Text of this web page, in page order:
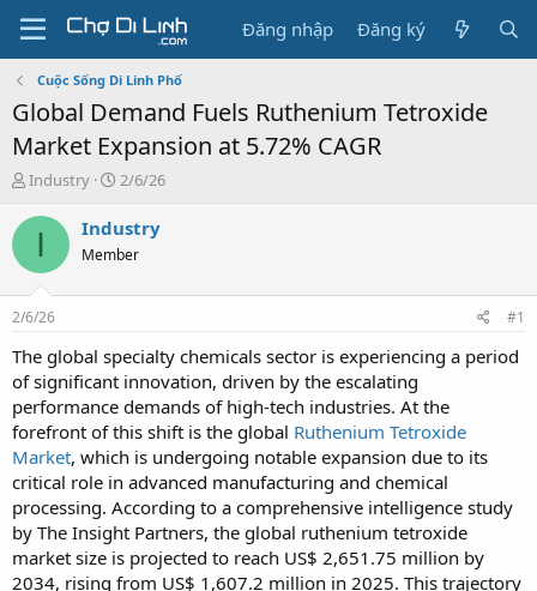
Đăng nhập Đăng ký
Cuộc Sống Di Linh Phố
Global Demand Fuels Ruthenium Tetroxide
Market Expansion at 5.72% CAGR
T
r
a
s
t
a
r
e
r
Industry
N
à
g
2/6/26
I Industry
Member
2/6/26 #1
The global specialty chemicals sector is experiencing a period
of significant innovation, driven by the escalating
performance demands of high-tech industries. At the
forefront of this shift is the global Ruthenium Tetroxide
Market, which is undergoing notable expansion due to its
critical role in advanced manufacturing and chemical
processing. According to a comprehensive intelligence study
by The Insight Partners, the global ruthenium tetroxide
market size is projected to reach US$ 2,651.75 million by
2034, rising from US$ 1,607.2 million in 2025. This trajectory